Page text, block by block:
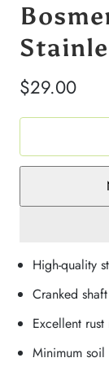
$29.00
High-quality
Cranked
Excellent rust
Minimum soil